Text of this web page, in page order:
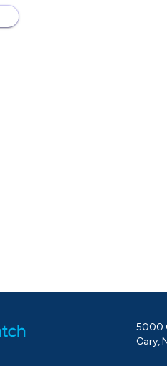
5000
Cary,